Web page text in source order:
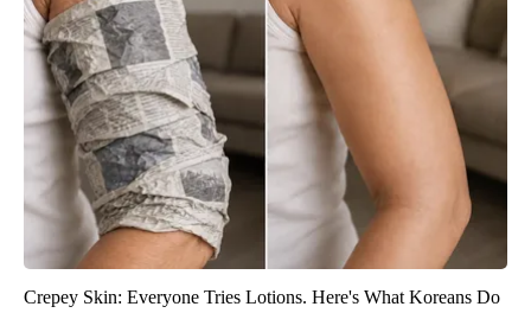
Crepey Skin: Everyone Tries Lotions. Here's What Koreans Do